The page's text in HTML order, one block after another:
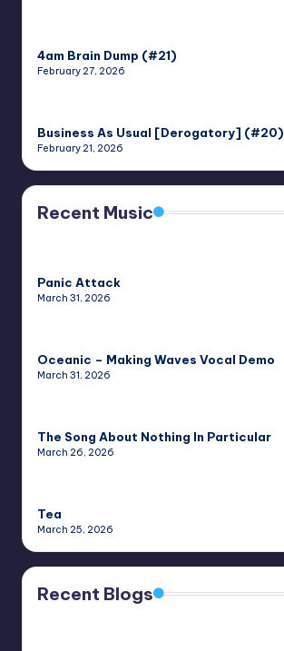
4am Brain Dump (#21)
February 27, 2026
Business As Usual [Derogatory] (#20)
February 21, 2026
Recent Music
Panic Attack
March 31, 2026
Oceanic – Making Waves Vocal Demo
March 31, 2026
The Song About Nothing In Particular
March 26, 2026
Tea
March 25, 2026
Recent Blogs